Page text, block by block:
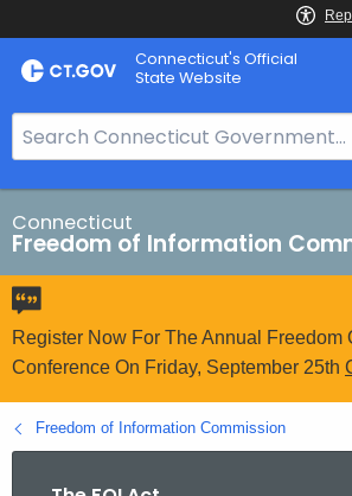
Skip
to
Connecticut's Official
State Website
e
a
r
c
h
B
a
r
o
r
Connecticut
Freedom of Information
Register Now For The Annual Freedom
Conference On Friday, September 25th
Freedom of Information Commission